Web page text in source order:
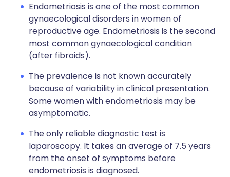
Endometriosis is one of the most common
gynaecological disorders in women of
reproductive age. Endometriosis is the second
most common gynaecological condition
(after fibroids).
The prevalence is not known accurately
because of variability in clinical presentation.
Some women with endometriosis may be
asymptomatic.
The only reliable diagnostic test is
laparoscopy. It takes an average of 7.5 years
from the onset of symptoms before
endometriosis is diagnosed.